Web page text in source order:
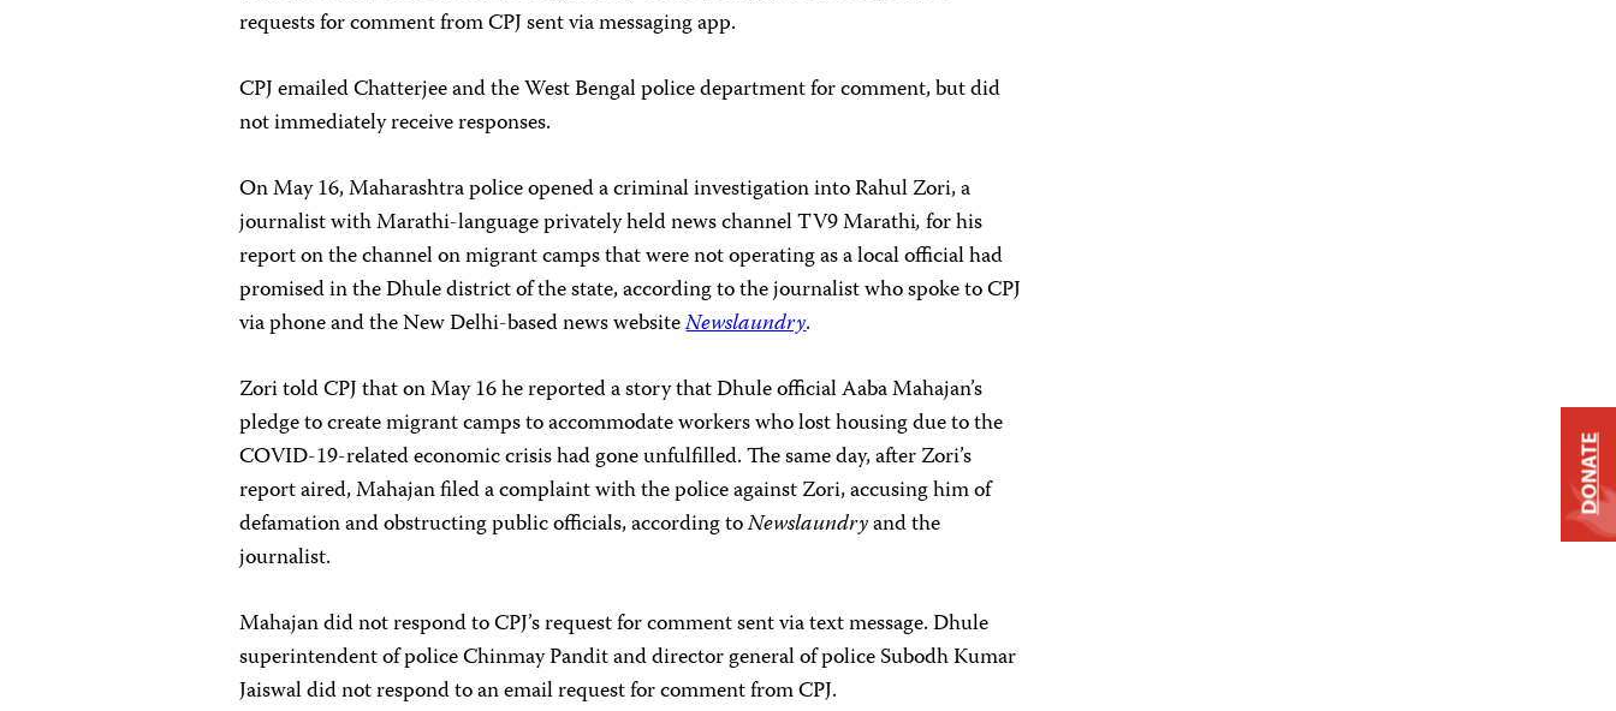
requests for comment from CPJ sent via messaging app.
CPJ emailed Chatterjee and the West Bengal police department for comment, but did
not immediately receive responses.
On May 16, Maharashtra police opened a criminal investigation into Rahul Zori, a
journalist with Marathi-language privately held news channel TV9 Marathi,for his
report on the channel on migrant camps that were not operating as a local official had
promised in the Dhule district of the state, according to the journalist who spoke to CPJ
via phone and the New Delhi-based news websiteNewslaundry.
Zori told CPJ that on May 16 he reported a story that Dhule official Aaba Mahajan’s
pledge to create migrant camps to accommodate workers who lost housing due to the
COVID-19-related economic crisis had gone unfulfilled. The same day, after Zori’s
report aired, Mahajan filed a complaint with the police against Zori, accusing him of
defamation and obstructing public officials, according toNewslaundryand the
journalist.
Mahajan did not respond to CPJ’s request for comment sent via text message. Dhule
superintendent of police Chinmay Pandit and director general of police Subodh Kumar
Jaiswal did not respond to an email request for comment from CPJ.
DONATE